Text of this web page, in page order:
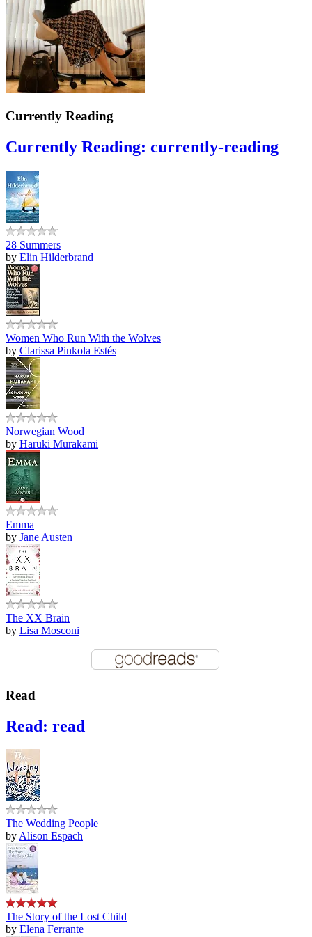
Currently Reading
Currently Reading: currently-reading
28 Summers
by Elin Hilderbrand
Women Who Run With the Wolves
by Clarissa Pinkola Estés
Norwegian Wood
by Haruki Murakami
Emma
by Jane Austen
The XX Brain
by Lisa Mosconi
Read
Read: read
The Wedding People
byAlison Espach
The Story of the Lost Child
by Elena Ferrante